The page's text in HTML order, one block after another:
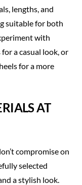
lengths, and
suitable for both
with
a casual look, or
for a more
AT
compromise on
selected
a stylish look.